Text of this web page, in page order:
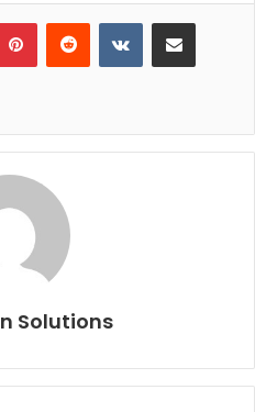
PinterestReddit VKontakteShare via Email
Solutions